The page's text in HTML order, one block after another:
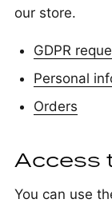
our store.
GDPR
Personal
Orders
Access
You can use